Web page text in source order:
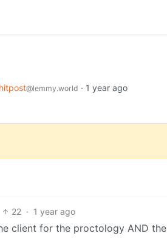
@lemmy.world · 1 year ago
22 · 1 year ago
client for the proctology AND the